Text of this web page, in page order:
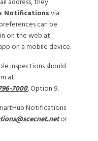
address, they
Notifications via
can be
on the web at
on a mobile device.
inspections should
at
7000, Option 9.
Notifications
or